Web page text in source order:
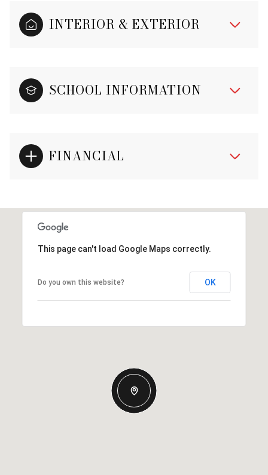
INTERIOR & EXTERIOR
SCHOOL INFORMATION
FINANCIAL
This page can't load Google Maps correctly.
Do you own this website? OK